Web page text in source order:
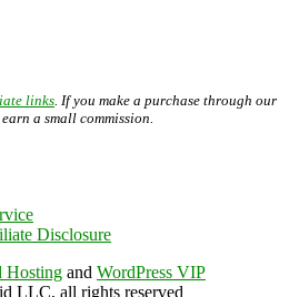
links. If you make a purchase through our
a small commission.
Disclosure
Hosting and WordPress VIP
LLC, all rights reserved